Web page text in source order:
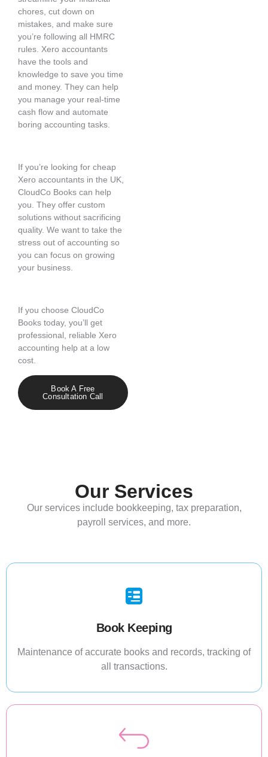
chores, cut down on
mistakes, and make sure
you’re following all HMRC
rules. Xero accountants
have the tools and
knowledge to save you time
and money. They can help
you manage your real-time
cash flow and automate
boring accounting tasks.
If you’re looking for cheap
Xero accountants in the UK,
CloudCo Books can help
you. They offer custom
solutions without sacrificing
quality. We want to take the
stress out of accounting so
you can focus on growing
your business.
If you choose CloudCo
Books today, you’ll get
professional, reliable Xero
accounting help at a low
cost.
Book A Free
Consultation Call
Our Services
Our services include bookkeeping, tax preparation,
payroll services, and more.
Book Keeping
Maintenance of accurate books and records, tracking of
all transactions.